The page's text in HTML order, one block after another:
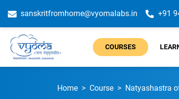
sanskritfromhome@vyomalabs.in +91
COURSES
Home Course Natyashastra